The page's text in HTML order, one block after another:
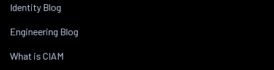
Identity Blog
Engineering Blog
What is CIAM